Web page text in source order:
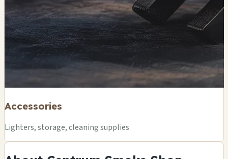
Accessories
Lighters, storage, cleaning supplies